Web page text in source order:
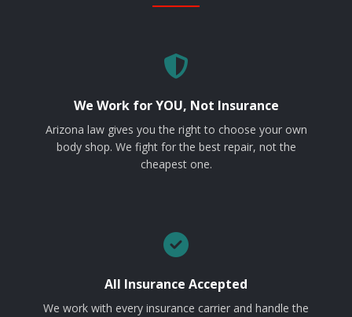
We Work for YOU, Not Insurance
Arizona law gives you the right to choose your own
body shop. We fight for the best repair, not the
cheapest one.
All Insurance Accepted
We work with every insurance carrier and handle the